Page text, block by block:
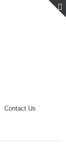
Contact Us